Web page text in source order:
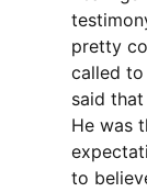
pretty
called to
said
He was
to